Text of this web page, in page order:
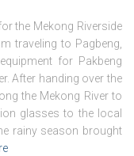
the Mekong Riverside
traveling to Pagbeng,
for Pakbeng
After handing over the
the Mekong River to
glasses to the local
rainy season brought